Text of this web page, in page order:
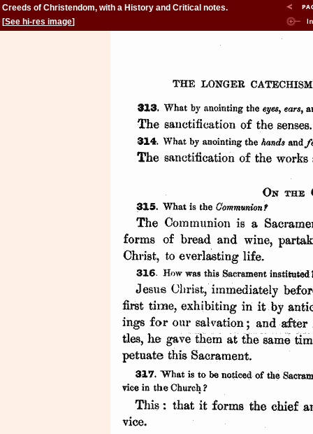
Creeds of Christendom, with a History and Critical notes.
Volume II. The History of Creeds.
[See hi-res image]